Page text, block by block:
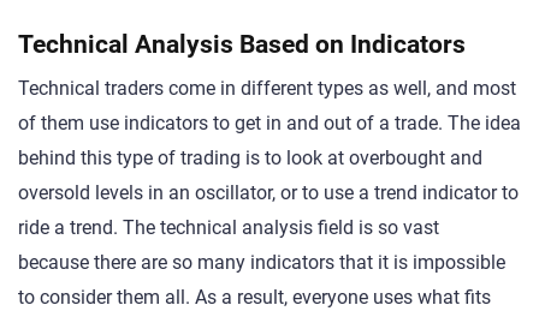
Technical Analysis Based on Indicators
Technical traders come in different types as well, and most
of them use indicators to get in and out of a trade. The idea
behind this type of trading is to look at overbought and
oversold levels in an oscillator, or to use a trend indicator to
ride a trend. The technical analysis field is so vast
because there are so many indicators that it is impossible
to consider them all. As a result, everyone uses what fits